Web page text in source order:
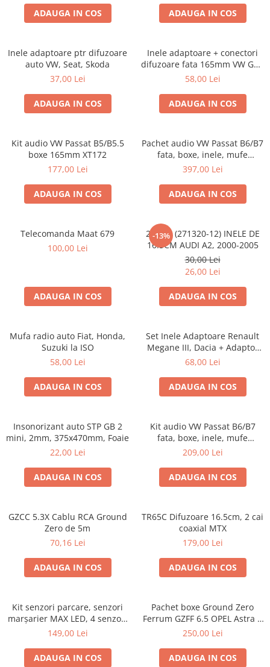
ADAUGA IN COS ADAUGA IN COS
Inele adaptoare ptr difuzoare
auto VW, Seat, Skoda
37,00 Lei
ADAUGA IN COS
Inele adaptoare + conectori
difuzoare fata 165mm VW Golf
V, VI
58,00 Lei
ADAUGA IN COS
Kit audio VW Passat B5/B5.5
boxe 165mm XT172
177,00 Lei
ADAUGA IN COS
Pachet audio VW Passat B6/B7
fata, boxe, inele, mufe
adaptoare JBL STAGE2 604C
397,00 Lei
ADAUGA IN COS
Telecomanda Maat 679
100,00 Lei
ADAUGA IN COS
-13%
20.450 (271320-12) INELE DE
16.5CM AUDI A2, 2000-2005
30,00 Lei
26,00 Lei
ADAUGA IN COS
Mufa radio auto Fiat, Honda,
Suzuki la ISO
58,00 Lei
ADAUGA IN COS
Set Inele Adaptoare Renault
Megane III, Dacia + Adaptor
conector difuzor
68,00 Lei
ADAUGA IN COS
Insonorizant auto STP GB 2
mini, 2mm, 375x470mm, Foaie
22,00 Lei
ADAUGA IN COS
Kit audio VW Passat B6/B7
fata, boxe, inele, mufe
adaptoare Excalibur X172
209,00 Lei
ADAUGA IN COS
GZCC 5.3X Cablu RCA Ground
Zero de 5m
70,16 Lei
ADAUGA IN COS
TR65C Difuzoare 16.5cm, 2 cai
coaxial MTX
179,00 Lei
ADAUGA IN COS
Kit senzori parcare, senzori
marșarier MAX LED, 4 senzori
negri -02287
149,00 Lei
ADAUGA IN COS
Pachet boxe Ground Zero
Ferrum GZFF 6.5 OPEL Astra J,
Astra K
250,00 Lei
ADAUGA IN COS